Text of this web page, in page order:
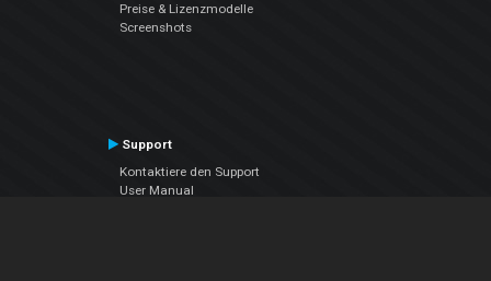
Preise & Lizenzmodelle
Screenshots
Support
Kontaktiere den Support
User Manual